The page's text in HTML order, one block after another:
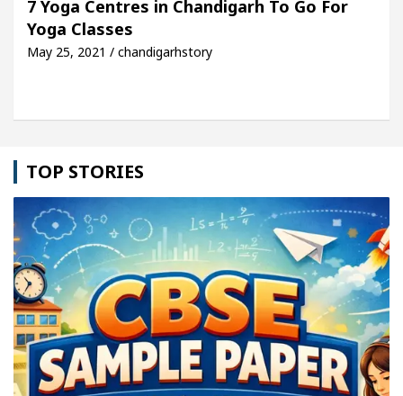
Easy Plus and how it was made
7 Yoga Centres in Chandigarh To Go For
Yoga Classes
May 25, 2021 / chandigarhstory
TOP STORIES